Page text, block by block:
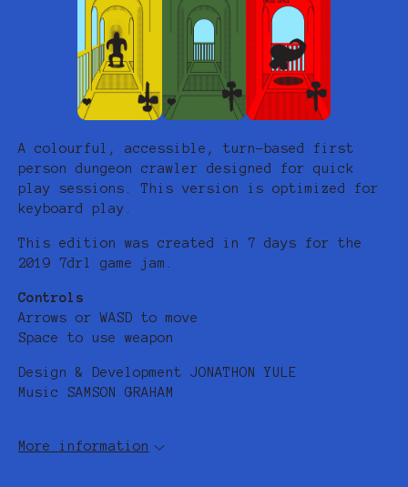
A colourful, accessible, turn-based first
person dungeon crawler designed for quick
play sessions. This version is optimized for
keyboard play.
This edition was created in 7 days for the
2019 7drl game jam.
Controls
Arrows or WASD to move
Space to use weapon
Design & Development JONATHON YULE
Music SAMSON GRAHAM
More information